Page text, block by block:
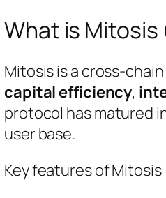
What is Mitosis
Mitosis is a cross-
capital efficiency,
protocol has matured
user base.
Key features of Mitosis